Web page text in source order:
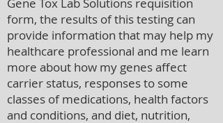
form, the results of this testing can
provide information that may help my
healthcare professional and me learn
more about how my genes affect
carrier status, responses to some
classes of medications, health factors
and conditions, and diet, nutrition,